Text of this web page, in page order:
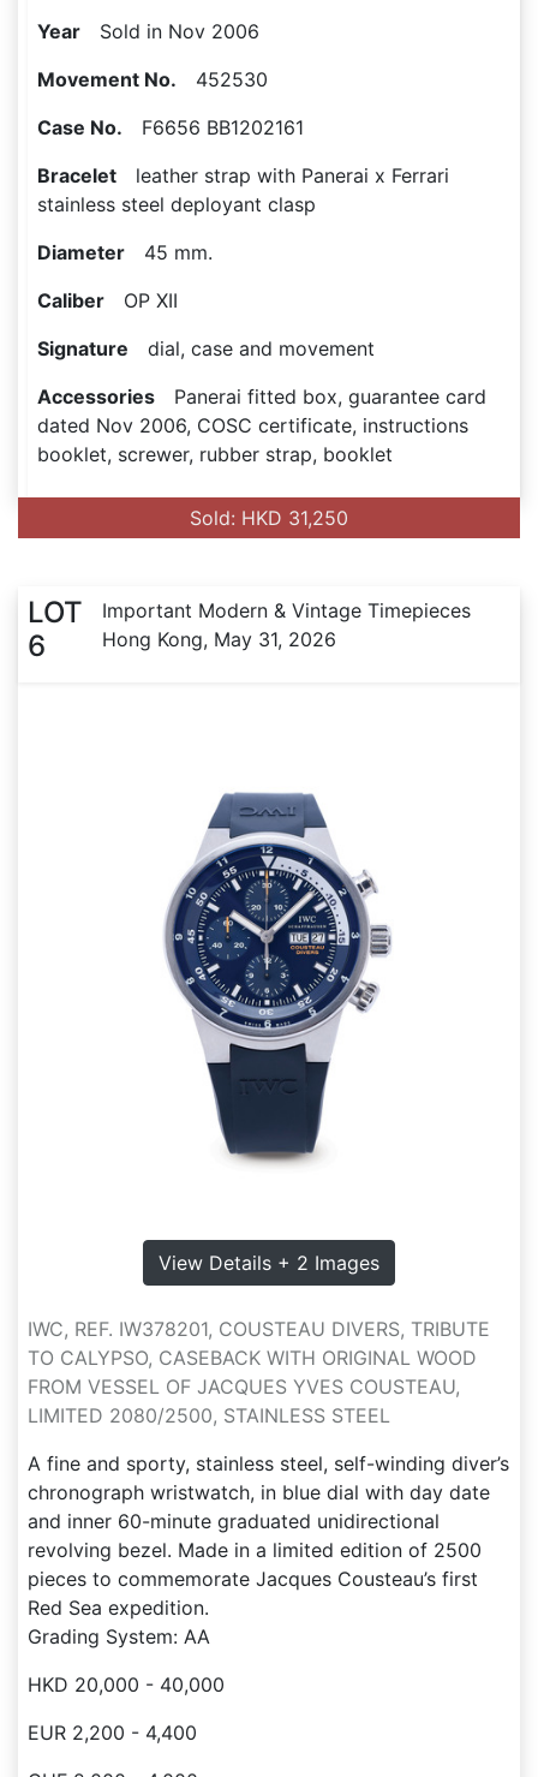
Year Sold in Nov 2006
Movement No. 452530
Case No. F6656 BB1202161
Bracelet leather strap with Panerai x Ferrari
stainless steel deployant clasp
Diameter 45 mm.
Caliber OP XII
Signature dial, case and movement
Accessories Panerai fitted box, guarantee card
dated Nov 2006, COSC certificate, instructions
booklet, screwer, rubber strap, booklet
Sold: HKD 31,250
LOT
6
Important Modern & Vintage Timepieces
Hong Kong, May 31, 2026
View Details + 2 Images
IWC, REF. IW378201, COUSTEAU DIVERS, TRIBUTE
TO CALYPSO, CASEBACK WITH ORIGINAL WOOD
FROM VESSEL OF JACQUES YVES COUSTEAU,
LIMITED 2080/2500, STAINLESS STEEL
A fine and sporty, stainless steel, self-winding diver’s
chronograph wristwatch, in blue dial with day date
and inner 60-minute graduated unidirectional
revolving bezel. Made in a limited edition of 2500
pieces to commemorate Jacques Cousteau’s first
Red Sea expedition.
Grading System: AA
HKD 20,000 - 40,000
EUR 2,200 - 4,400